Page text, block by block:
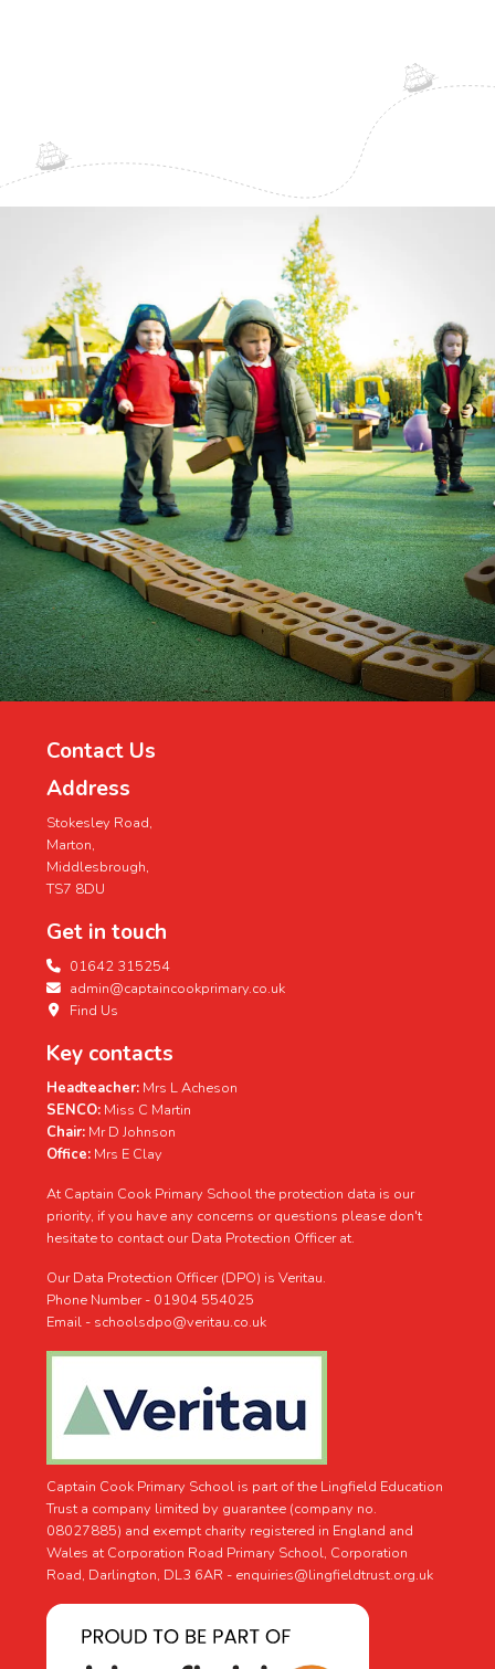
Contact Us
Address
Stokesley Road,
Marton,
Middlesbrough,
TS7 8DU
Get in touch
01642 315254
admin@captaincookprimary.co.uk
Find Us
Key contacts
Headteacher: Mrs L Acheson
SENCO: Miss C Martin
Chair: Mr D Johnson
Office: Mrs E Clay
At Captain Cook Primary School the protection data is our
priority, if you have any concerns or questions please don't
hesitate to contact our Data Protection Officer at.
Our Data Protection Officer (DPO) is Veritau.
Phone Number - 01904 554025
Email - schoolsdpo@veritau.co.uk
Captain Cook Primary School is part of the Lingfield Education
Trust a company limited by guarantee (company no.
08027885) and exempt charity registered in England and
Wales at Corporation Road Primary School, Corporation
Road, Darlington, DL3 6AR - enquiries@lingfieldtrust.org.uk